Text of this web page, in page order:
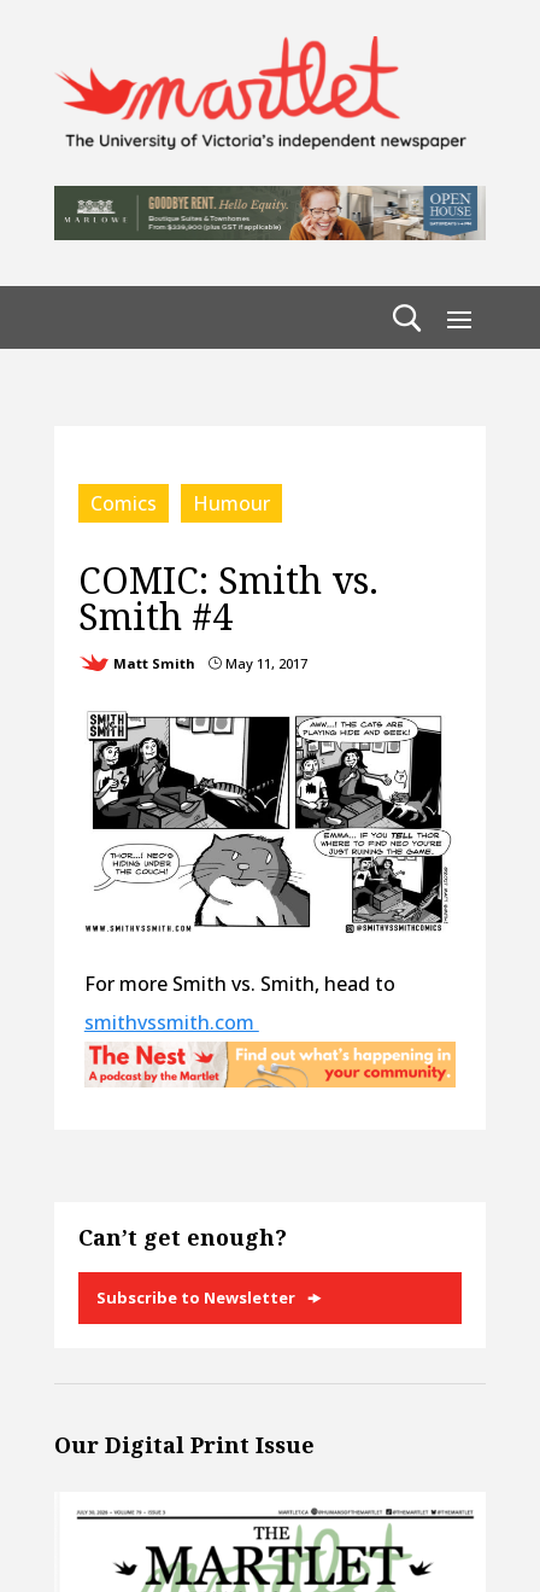
Comics Humour
COMIC: Smith vs.
Smith #4
Matt Smith }May 11, 2017
For more Smith vs. Smith, head to
smithvssmith.com
Can’t get enough?
Subscribe to Newsletter
Our Digital Print Issue